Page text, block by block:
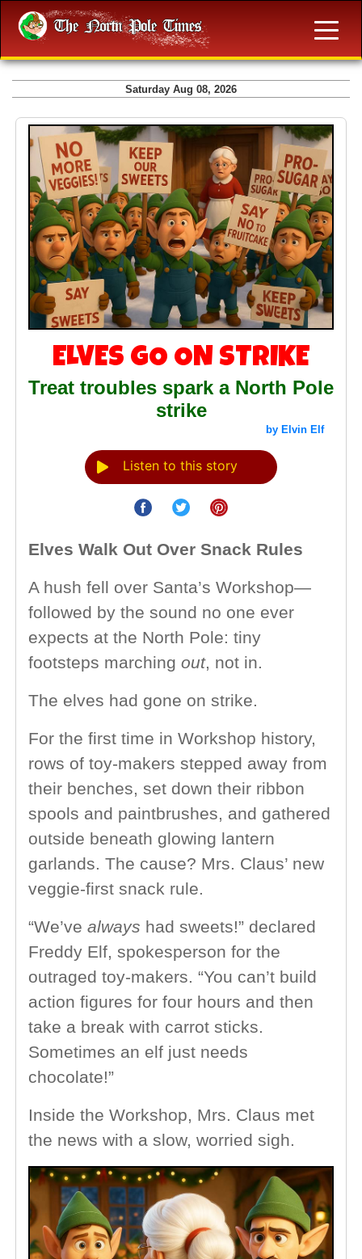
Saturday Aug 08, 2026
ELVES GO ON STRIKE
Treat troubles spark a North Pole
strike
by Elvin Elf
Listen to this story
Elves Walk Out Over Snack Rules
A hush fell over Santa’s Workshop—
followed by the sound no one ever
expects at the North Pole: tiny
footsteps marching out, not in.
The elves had gone on strike.
For the first time in Workshop history,
rows of toy-makers stepped away from
their benches, set down their ribbon
spools and paintbrushes, and gathered
outside beneath glowing lantern
garlands. The cause? Mrs. Claus’ new
veggie-first snack rule.
“We’ve always had sweets!” declared
Freddy Elf, spokesperson for the
outraged toy-makers. “You can’t build
action figures for four hours and then
take a break with carrot sticks.
Sometimes an elf just needs
chocolate!”
Inside the Workshop, Mrs. Claus met
the news with a slow, worried sigh.